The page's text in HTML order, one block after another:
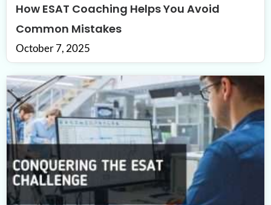
How ESAT Coaching Helps You Avoid
Common Mistakes
October 7, 2025